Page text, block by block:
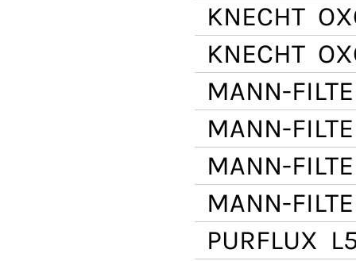
KNECHT
KNECHT
MANN-
MANN-
MANN-
MANN-
PURFLUX